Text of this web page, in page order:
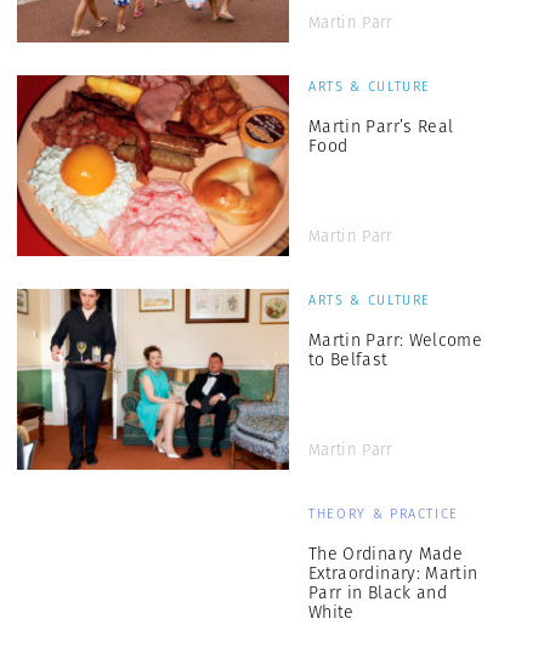
Martin Parr
ARTS & CULTURE
Martin Parr’s Real
Food
Martin Parr
ARTS & CULTURE
Martin Parr: Welcome
to Belfast
Martin Parr
THEORY & PRACTICE
The Ordinary Made
Extraordinary: Martin
Parr in Black and
White